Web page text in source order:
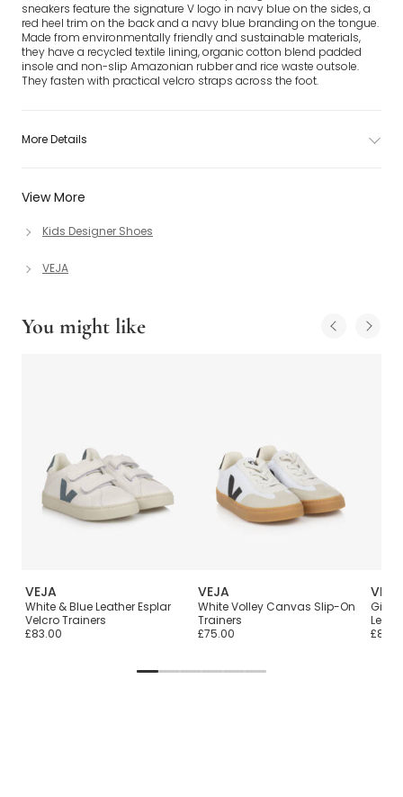
View More
Kids Designer Shoes
VEJA
sneakers feature the signature V logo in navy blue on the sides, a
red heel trim on the back and a navy blue branding on the tongue.
Made from environmentally friendly and sustainable materials,
they have a recycled textile lining, organic cotton blend padded
insole and non-slip Amazonian rubber and rice waste outsole.
They fasten with practical velcro straps across the foot.
More Details
You might like
VEJA
White & Blue Leather Esplar
Velcro Trainers
£83.00
VEJA
White Volley Canvas Slip-On
Trainers
£75.00
VEJA
Girls